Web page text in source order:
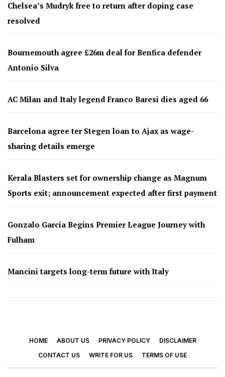
Chelsea’s Mudryk free to return after doping case
resolved
Bournemouth agree £26m deal for Benfica defender
Antonio Silva
AC Milan and Italy legend Franco Baresi dies aged 66
Barcelona agree ter Stegen loan to Ajax as wage-
sharing details emerge
Kerala Blasters set for ownership change as Magnum
Sports exit; announcement expected after first payment
Gonzalo García Begins Premier League Journey with
Fulham
Mancini targets long-term future with Italy
HOME ABOUT US PRIVACY POLICY
DISCLAIMER
CONTACT US
WRITE FOR US TERMS OF USE